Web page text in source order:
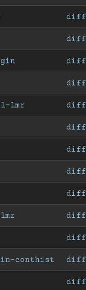
diff
diff
diff
diff
lmr diff
diff
diff
diff
diff
diff
diff
conthist diff
diff